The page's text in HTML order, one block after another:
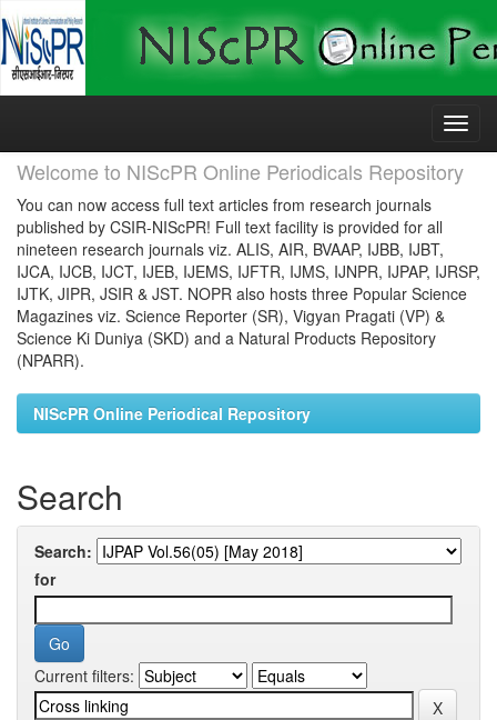
Skip
Welcome to NIScPR Online Periodicals Repository
You can now access full text articles from research journals
published by CSIR-NIScPR! Full text facility is provided for all
nineteen research journals viz. ALIS, AIR, BVAAP, IJBB, IJBT,
IJCA, IJCB, IJCT, IJEB, IJEMS, IJFTR, IJMS, IJNPR, IJPAP, IJRSP,
IJTK, JIPR, JSIR & JST. NOPR also hosts three Popular Science
Magazines viz. Science Reporter (SR), Vigyan Pragati (VP) &
Science Ki Duniya (SKD) and a Natural Products Repository
(NPARR).
NIScPR Online Periodical Repository
Search
Search:
for
Current filters: